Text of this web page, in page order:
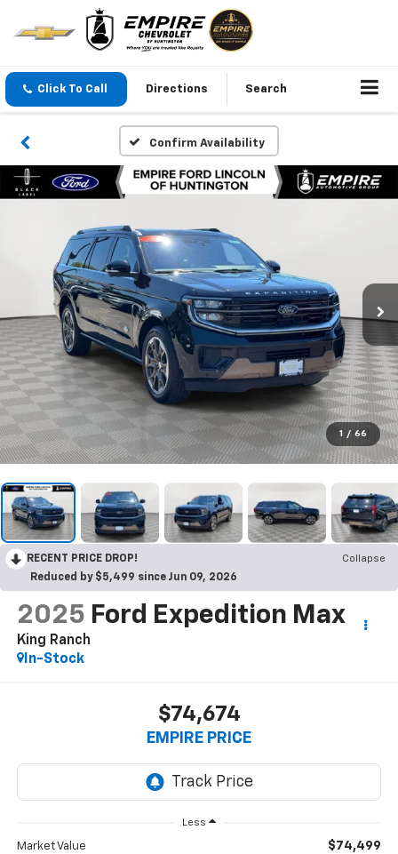
Click To Call Directions Search
Confirm Availability
1 / 66
RECENT PRICE DROP!
Collapse
Reduced by $5,499 since Jun 09, 2026
2025 Ford Expedition Max
King Ranch
In-Stock
$74,674
EMPIRE PRICE
Less
Market Value $74,499